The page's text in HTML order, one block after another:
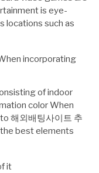
is eye-
locations such as
incorporating
of indoor
color When
해외배팅사이트 추
best elements
it